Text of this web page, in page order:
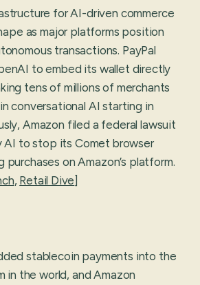
for AI-driven commerce
as major platforms position
transactions. PayPal
to embed its wallet directly
tens of millions of merchants
conversational AI starting in
Amazon filed a federal lawsuit
AI to stop its Comet browser
purchases on Amazon’s platform.
, Retail Dive]
stablecoin payments into the
in the world, and Amazon